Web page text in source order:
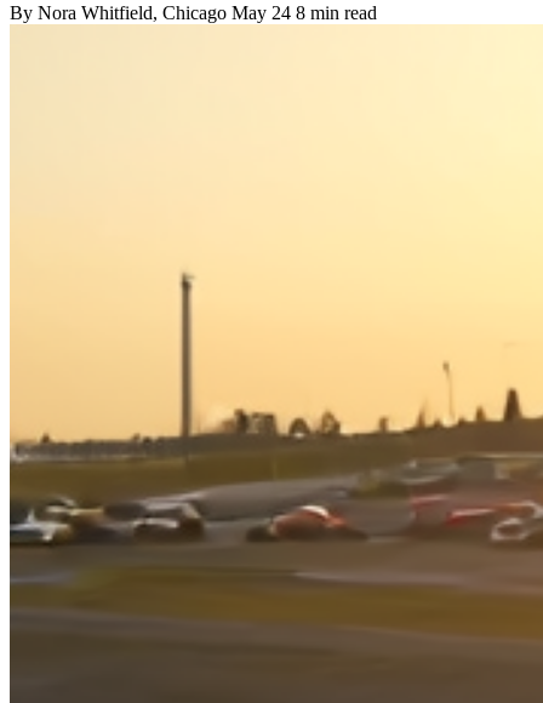
By Nora Whitfield, Chicago May 24 8 min read